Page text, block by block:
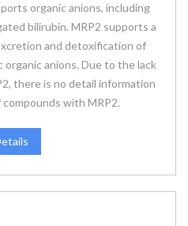
organic anions, including
bilirubin. MRP2 supports a
and detoxification of
anions. Due to the lack
there is no detail information
with MRP2.